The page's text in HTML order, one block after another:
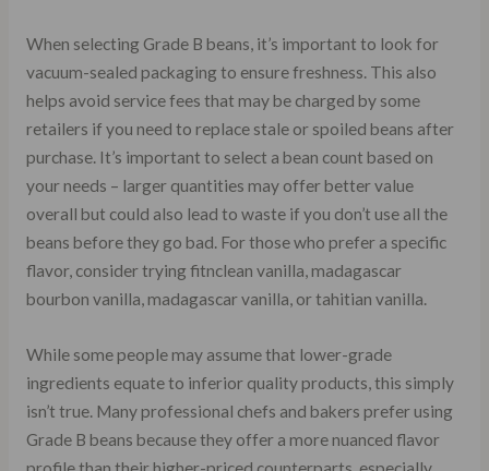
When selecting Grade B beans, it’s important to look for
vacuum-sealed packaging to ensure freshness. This also
helps avoid service fees that may be charged by some
retailers if you need to replace stale or spoiled beans after
purchase. It’s important to select a bean count based on
your needs – larger quantities may offer better value
overall but could also lead to waste if you don’t use all the
beans before they go bad. For those who prefer a specific
flavor, consider trying fitnclean vanilla, madagascar
bourbon vanilla, madagascar vanilla, or tahitian vanilla.
While some people may assume that lower-grade
ingredients equate to inferior quality products, this simply
isn’t true. Many professional chefs and bakers prefer using
Grade B beans because they offer a more nuanced flavor